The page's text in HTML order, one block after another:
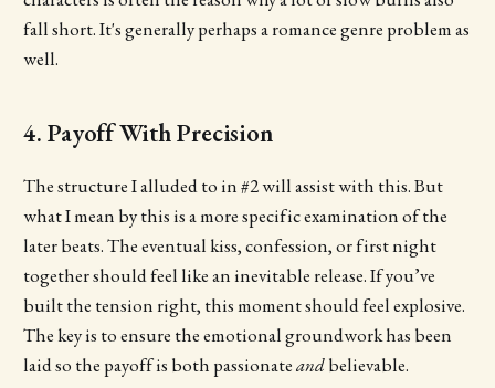
fall short. It's generally perhaps a romance genre problem as
well.
4. Payoff With Precision
The structure I alluded to in #2 will assist with this. But
what I mean by this is a more specific examination of the
later beats. The eventual kiss, confession, or first night
together should feel like an inevitable release. If you’ve
built the tension right, this moment should feel explosive.
The key is to ensure the emotional groundwork has been
laid so the payoff is both passionateandbelievable.